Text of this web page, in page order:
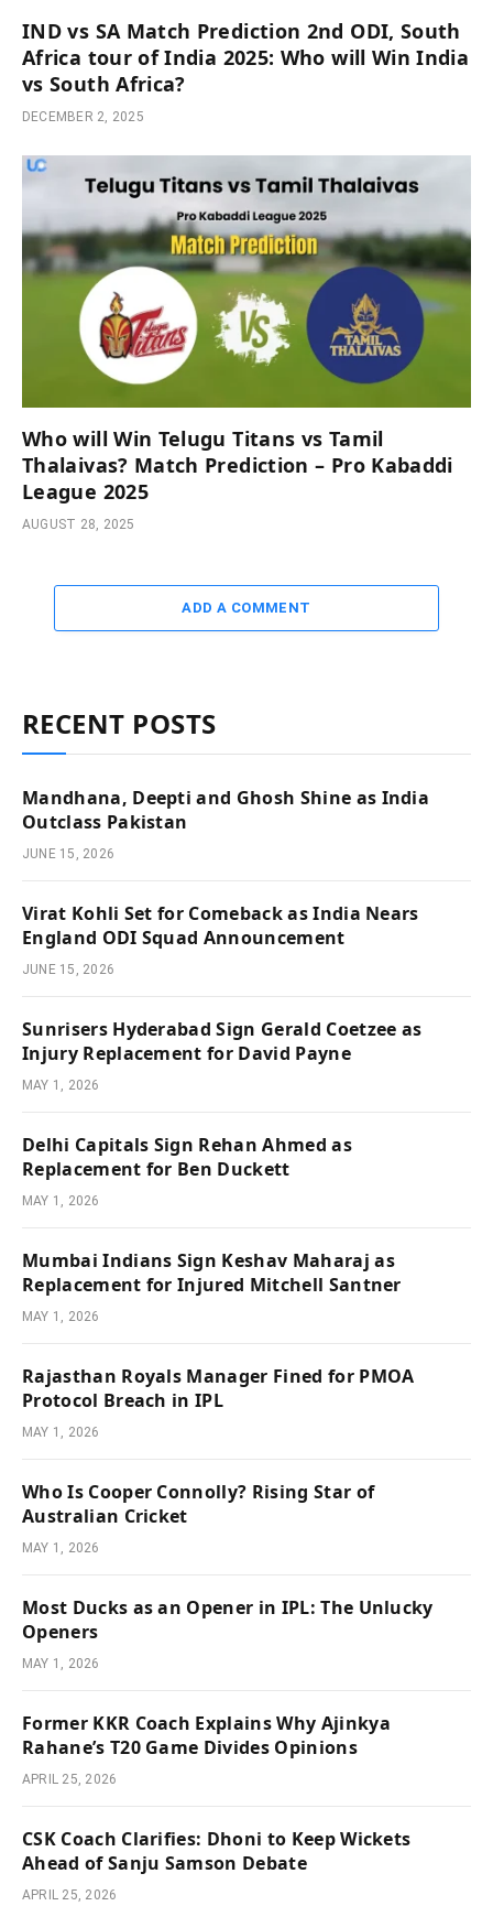
IND vs SA Match Prediction 2nd ODI, South
Africa tour of India 2025: Who will Win India
vs South Africa?
DECEMBER 2, 2025
Who will Win Telugu Titans vs Tamil
Thalaivas? Match Prediction – Pro Kabaddi
League 2025
AUGUST 28, 2025
ADD A COMMENT
RECENT POSTS
Mandhana, Deepti and Ghosh Shine as India
Outclass Pakistan
JUNE 15, 2026
Virat Kohli Set for Comeback as India Nears
England ODI Squad Announcement
JUNE 15, 2026
Sunrisers Hyderabad Sign Gerald Coetzee as
Injury Replacement for David Payne
MAY 1, 2026
Delhi Capitals Sign Rehan Ahmed as
Replacement for Ben Duckett
MAY 1, 2026
Mumbai Indians Sign Keshav Maharaj as
Replacement for Injured Mitchell Santner
MAY 1, 2026
Rajasthan Royals Manager Fined for PMOA
Protocol Breach in IPL
MAY 1, 2026
Who Is Cooper Connolly? Rising Star of
Australian Cricket
MAY 1, 2026
Most Ducks as an Opener in IPL: The Unlucky
Openers
MAY 1, 2026
Former KKR Coach Explains Why Ajinkya
Rahane’s T20 Game Divides Opinions
APRIL 25, 2026
CSK Coach Clarifies: Dhoni to Keep Wickets
Ahead of Sanju Samson Debate
APRIL 25, 2026